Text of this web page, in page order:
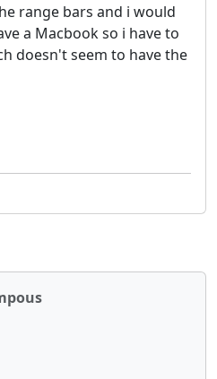
range bars and i would
a Macbook so i have to
doesn't seem to have the